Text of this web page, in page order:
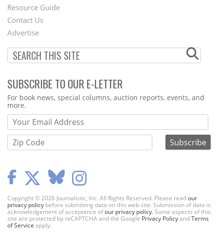
Footer
Menu
Resource Guide
Contact Us
Advertise
SUBSCRIBE TO OUR E-LETTER
Webform
For book news, special columns, auction reports, events, and
more.
Copyright © 2026 Journalistic, Inc. All Rights Reserved. Please readour
privacy policy before submitting data on this web site. Submission of data is
acknowledgement of acceptance ofour privacy policy. Some aspects of this
site are protected by reCAPTCHA and the Google Privacy PolicyandTerms
of Service apply.